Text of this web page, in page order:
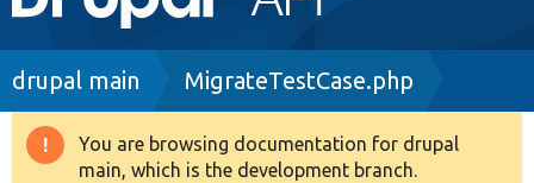
navigation
Drupal 8+
Breadcrumb
drupal main MigrateTestCase.php
Warning
You are browsing documentation for drupal
main, which is the development branch.